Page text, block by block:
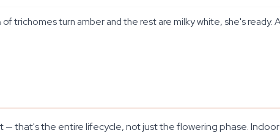
of trichomes turn amber and the rest are milky white, she's ready.
that's the entire lifecycle, not just the flowering phase.